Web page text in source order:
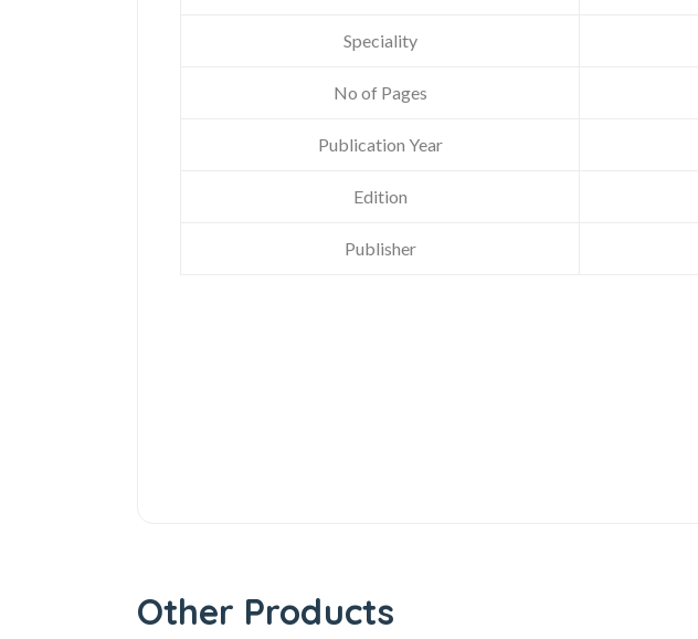
Speciality
No of Pages
Publication Year
Edition
Publisher
Other Products